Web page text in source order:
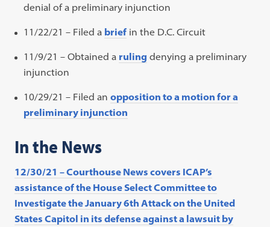
denial of a preliminary injunction
11/22/21 – Filed a brief in the D.C. Circuit
11/9/21 – Obtained a ruling denying a preliminary
injunction
10/29/21 – Filed anopposition to a motion for a
preliminary injunction
In the News
12/30/21 – Courthouse News covers ICAP’s
assistance of the House Select Committee to
Investigate the January 6th Attack on the United
States Capitol in its defense against a lawsuit by